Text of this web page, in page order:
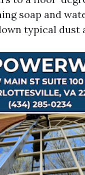
soap and
typical dust